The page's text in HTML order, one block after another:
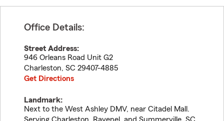
Office Details:
Street Address:
946 Orleans Road Unit G2
Charleston, SC 29407-4885
Get Directions
Landmark:
Next to the West Ashley DMV, near Citadel Mall.